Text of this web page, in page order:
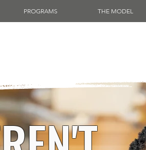
PROGRAMS THE MODEL